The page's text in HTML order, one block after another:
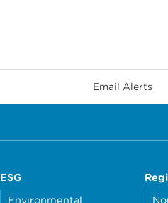
Email Alerts
ESG
Environmental